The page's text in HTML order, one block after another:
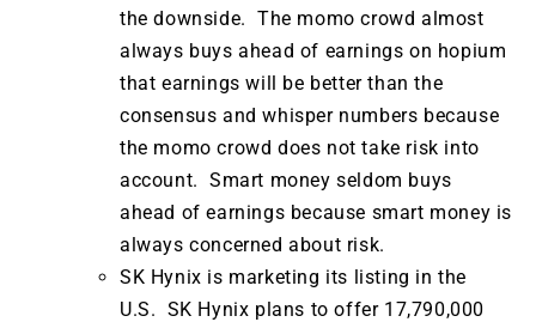
the downside. The momo crowd almost
always buys ahead of earnings on hopium
that earnings will be better than the
consensus and whisper numbers because
the momo crowd does not take risk into
account. Smart money seldom buys
ahead of earnings because smart money is
always concerned about risk.
SK Hynix is marketing its listing in the
U.S. SK Hynix plans to offer 17,790,000